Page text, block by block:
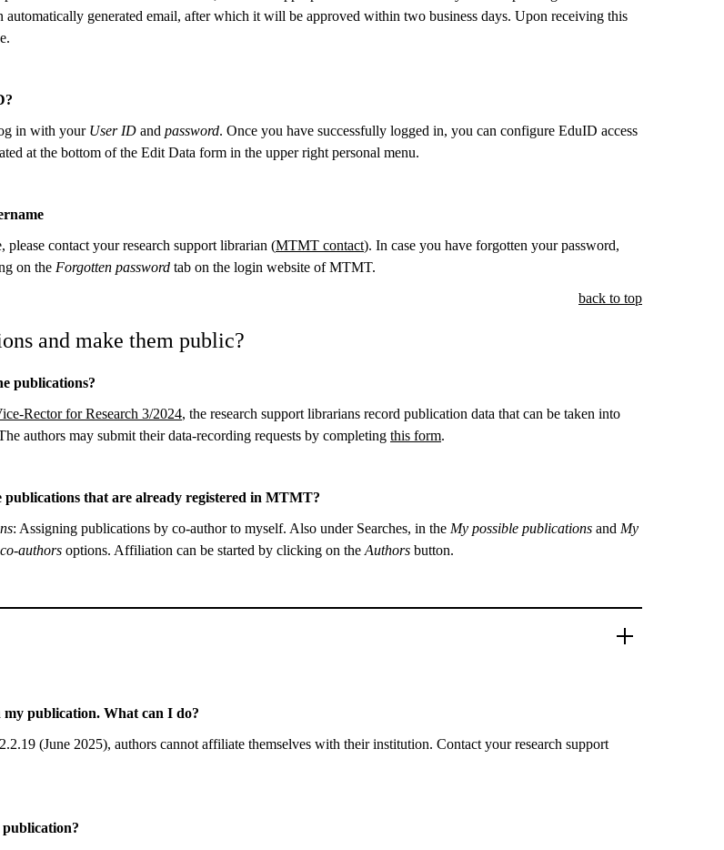
generated email, after which it will be approved within two business days. Upon receiving this
in with your User ID and password. Once you have successfully logged in, you can configure EduID access
at the bottom of the Edit Data form in the upper right personal menu.
contact your research support librarian (MTMT contact). In case you have forgotten your password,
on the Forgotten password tab on the login website of MTMT.
back to top
and make them public?
publications?
Rector for Research 3/2024, the research support librarians record publication data that can be taken into
authors may submit their data-recording requests by completing this form.
that are already registered in MTMT?
: Assigning publications by co-author to myself. Also under Searches, in the My possible publications and My
authors options. Affiliation can be started by clicking on the Authors button.
publication. What can I do?
(June 2025), authors cannot affiliate themselves with their institution. Contact your research support
publication?